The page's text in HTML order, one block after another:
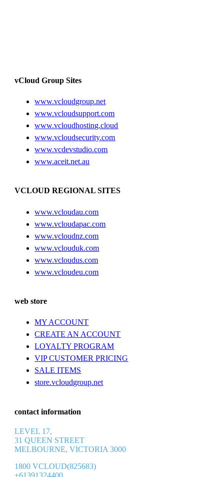
vCloud Group Sites
www.vcloudgroup.net
www.vcloudsupport.com
www.vcloudhosting.cloud
www.vcloudsecurity.com
www.vcdevstudio.com
www.aceit.net.au
VCLOUD REGIONAL SITES
www.vcloudau.com
www.vcloudapac.com
www.vcloudnz.com
www.vclouduk.com
www.vcloudus.com
www.vcloudeu.com
web store
MY ACCOUNT
CREATE AN ACCOUNT
LOYALTY PROGRAM
VIP CUSTOMER PRICING
SALE ITEMS
store.vcloudgroup.net
contact information
LEVEL 17,
31 QUEEN STREET
MELBOURNE, VICTORIA 3000
1800 VCLOUD(825683)
+61391324400